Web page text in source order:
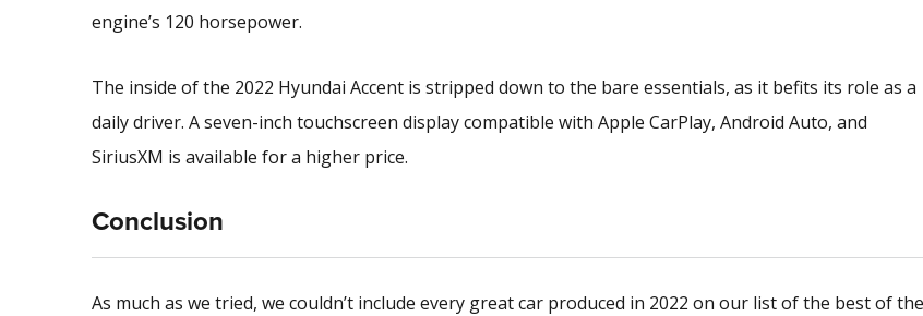
engine’s 120 horsepower.
The inside of the 2022 Hyundai Accent is stripped down to the bare essentials, as it befits its role as a
daily driver. A seven-inch touchscreen display compatible with Apple CarPlay, Android Auto, and
SiriusXM is available for a higher price.
Conclusion
As much as we tried, we couldn’t include every great car produced in 2022 on our list of the best of the